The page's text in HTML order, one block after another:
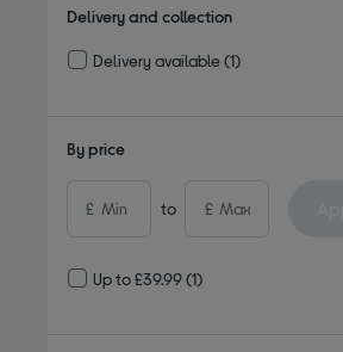
Delivery and collection
Delivery available(1)
By price
£ to £
Up to £39.99(1)